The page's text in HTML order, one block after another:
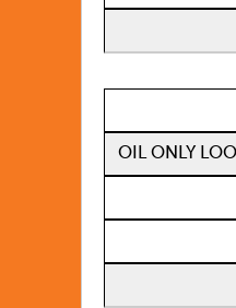
OIL ONLY